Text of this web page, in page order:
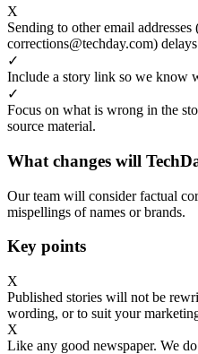
X
Sending to other email addresses
corrections@techday.com)
✓
Include a story link so we know
✓
Focus on what is wrong in the
source material.
What changes will
Our team will consider factual
mispellings of names or brands.
Key points
X
Published stories will not be
wording, or to suit your
X
Like any good newspaper. We